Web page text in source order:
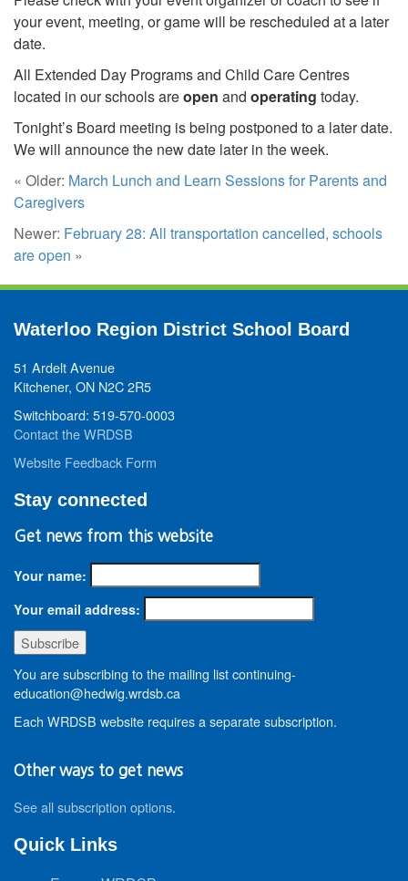
your event, meeting, or game will be rescheduled at a later
date.
All Extended Day Programs and Child Care Centres
located in our schools areopen and operating today.
Tonight’s Board meeting is being postponed to a later date.
We will announce the new date later in the week.
« Older: March Lunch and Learn Sessions for Parents and
Caregivers
Newer: February 28: All transportation cancelled, schools
are open »
Waterloo Region District School Board
51 Ardelt Avenue
Kitchener, ON N2C 2R5
Switchboard: 519-570-0003
Contact the WRDSB
Website Feedback Form
Stay connected
Get news from this website
Your name:
Your email address:
You are subscribing to the mailing list continuing-
education@hedwig.wrdsb.ca
Each WRDSB website requires a separate subscription.
Other ways to get news
See all subscription options.
Quick Links